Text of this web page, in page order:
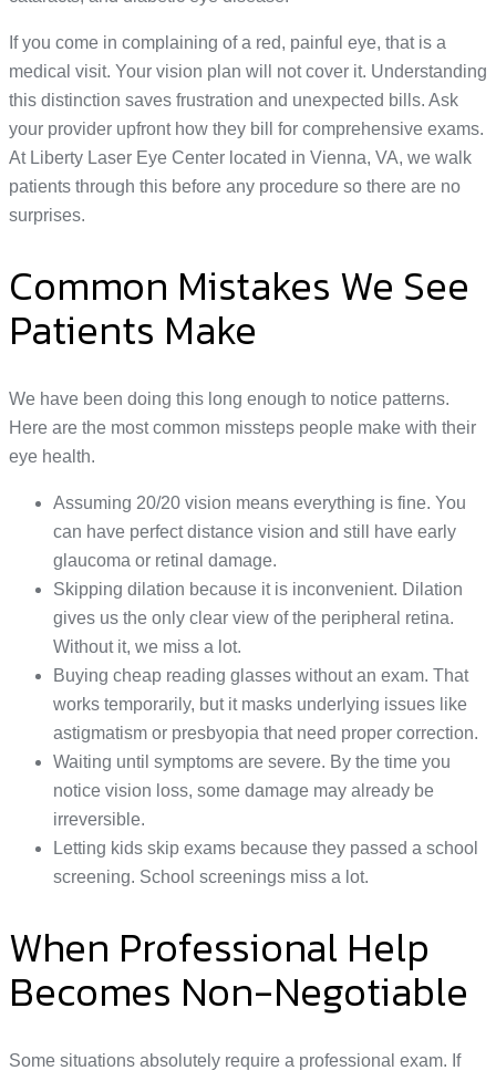
If you come in complaining of a red, painful eye, that is a
medical visit. Your vision plan will not cover it. Understanding
this distinction saves frustration and unexpected bills. Ask
your provider upfront how they bill for comprehensive exams.
At Liberty Laser Eye Center located in Vienna, VA, we walk
patients through this before any procedure so there are no
surprises.
Common Mistakes We See
Patients Make
We have been doing this long enough to notice patterns.
Here are the most common missteps people make with their
eye health.
Assuming 20/20 vision means everything is fine. You
can have perfect distance vision and still have early
glaucoma or retinal damage.
Skipping dilation because it is inconvenient. Dilation
gives us the only clear view of the peripheral retina.
Without it, we miss a lot.
Buying cheap reading glasses without an exam. That
works temporarily, but it masks underlying issues like
astigmatism or presbyopia that need proper correction.
Waiting until symptoms are severe. By the time you
notice vision loss, some damage may already be
irreversible.
Letting kids skip exams because they passed a school
screening. School screenings miss a lot.
When Professional Help
Becomes Non-Negotiable
Some situations absolutely require a professional exam. If